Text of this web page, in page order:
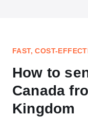
FAST, COST-
How to
Canada
Kingdom